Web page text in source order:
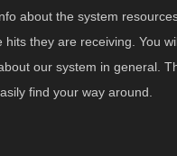
about the system
they are receiving. You
our system in general.
find your way around.